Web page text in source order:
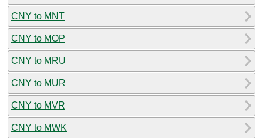
CNY to MNT
CNY to MOP
CNY to MRU
CNY to MUR
CNY to MVR
CNY to MWK